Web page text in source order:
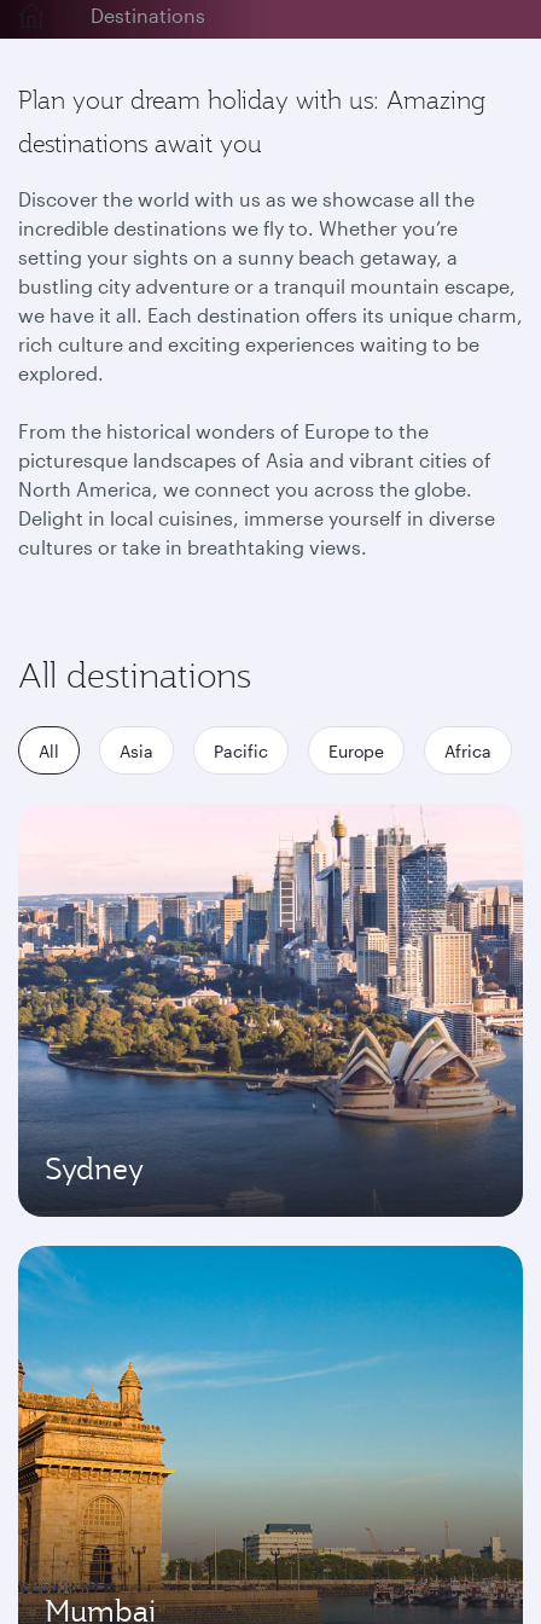
Destinations
Plan your dream holiday with us: Amazing
destinations await you
Discover the world with us as we showcase all the
incredible destinations we fly to. Whether you’re
setting your sights on a sunny beach getaway, a
bustling city adventure or a tranquil mountain escape,
we have it all. Each destination offers its unique charm,
rich culture and exciting experiences waiting to be
explored.
From the historical wonders of Europe to the
picturesque landscapes of Asia and vibrant cities of
North America, we connect you across the globe.
Delight in local cuisines, immerse yourself in diverse
cultures or take in breathtaking views.
All destinations
All Asia Pacific Europe Africa
Sydney
Mumbai